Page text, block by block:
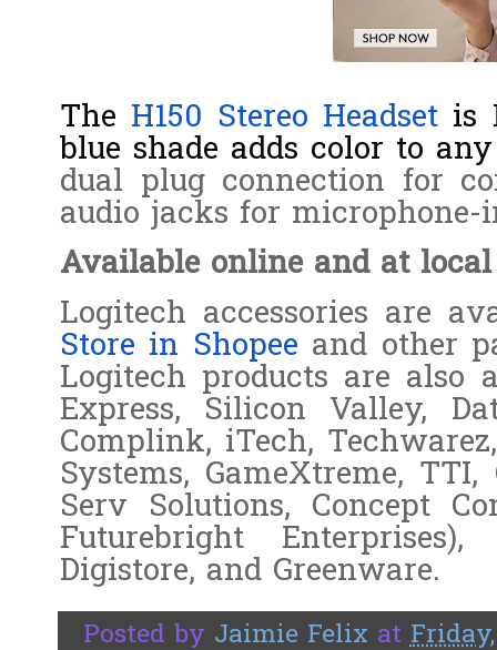
The H150 Stereo Headset is
blue shade adds color to
dual plug connection for
audio jacks for microphone-
Available online and at local
Logitech accessories are
Store in Shopee and other
Logitech products are also
Express, Silicon Valley,
Complink, iTech,
Systems, GameXtreme, TTI,
Serv Solutions, Concept
Futurebright
Digistore, and Greenware.
Posted by Jaimie Felix at